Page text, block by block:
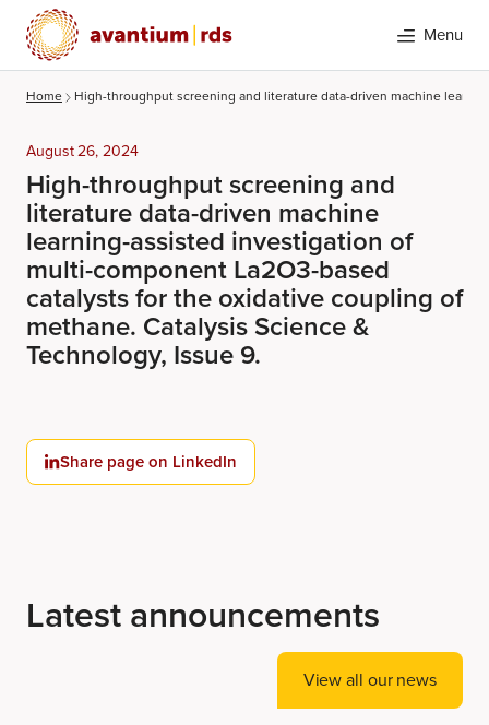
Search
Menu
Home High-throughput screening and literature data-driven machine
August 26, 2024
High-throughput screening and
literature data-driven machine
learning-assisted investigation of
multi-component La2O3-based
catalysts for the oxidative coupling of
methane. Catalysis Science &
Technology, Issue 9.
Share page on LinkedIn
Latest announcements
View all our news